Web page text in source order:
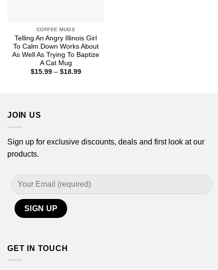
COFFEE MUGS
Telling An Angry Illinois Girl
To Calm Down Works About
As Well As Trying To Baptize
A Cat Mug
$15.99 – $18.99Price
JOIN US
Sign up for exclusive discounts, deals and first look at our
products.
GET IN TOUCH